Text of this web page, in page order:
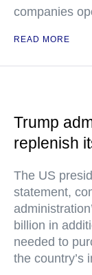
companies
READ MORE
Trump
replenish
The US
statement,
billion in
needed to
the country’s